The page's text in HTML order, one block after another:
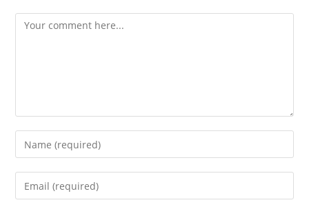
Comment
Enter
your
name
Enter
your